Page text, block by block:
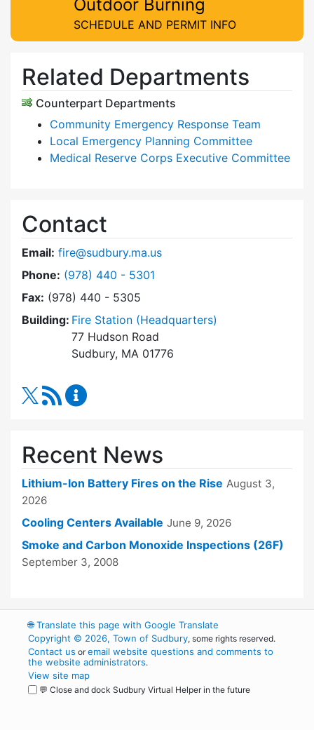
Outdoor Burning
SCHEDULE AND PERMIT INFO
Related Departments
Counterpart Departments
Community Emergency Response Team
Local Emergency Planning Committee
Medical Reserve Corps Executive Committee
Contact
Email: fire@sudbury.ma.us
Phone: Dial Fire Department at
(978) 440 - 5301
Fax: (978) 440 - 5305
Building: Fire Station (Headquarters)
77 Hudson Road
Sudbury, MA 01776
RSS Feed
Recent News
Lithium-Ion Battery Fires on the Rise August 3,
2026
Cooling Centers Available June 9, 2026
Smoke and Carbon Monoxide Inspections (26F)
September 3, 2008
🌐Translate this page with Google Translate
Copyright © 2026, Town of Sudbury, some rights reserved.
Contact us oremail website questions and comments to
the website administrators.
View site map
💬 Close and dock Sudbury Virtual Helper in the future